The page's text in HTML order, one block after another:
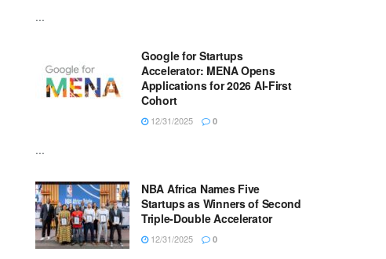
...
Google for Startups
Accelerator: MENA Opens
Applications for 2026 AI-First
Cohort
12/31/2025 0
...
NBA Africa Names Five
Startups as Winners of Second
Triple-Double Accelerator
12/31/2025 0